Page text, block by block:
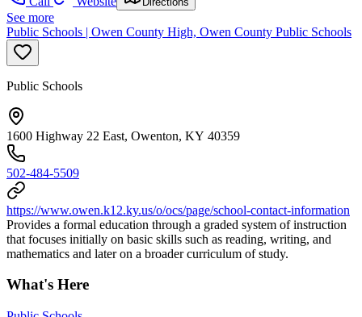
See more
Public Schools | Owen County High, Owen County Public Schools
Public Schools
1600 Highway 22 East, Owenton, KY 40359
502-484-5509
https://www.owen.k12.ky.us/o/ocs/page/school-contact-information
Provides a formal education through a graded system of instruction
that focuses initially on basic skills such as reading, writing, and
mathematics and later on a broader curriculum of study.
What's Here